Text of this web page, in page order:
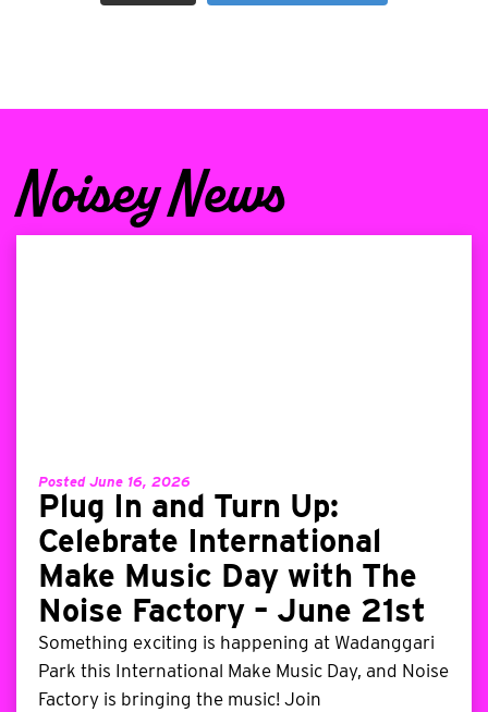
Noisey News
Posted June 16, 2026
Plug In and Turn Up:
Celebrate International
Make Music Day with The
Noise Factory – June 21st
Something exciting is happening at Wadanggari
Park this International Make Music Day, and Noise
Factory is bringing the music! Join